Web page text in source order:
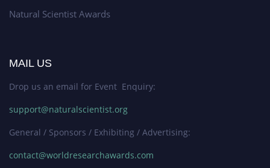
Natural Scientist Awards
MAIL US
Drop us an email for Event Enquiry:
support@naturalscientist.org
General / Sponsors / Exhibiting / Advertising:
contact@worldresearchawards.com